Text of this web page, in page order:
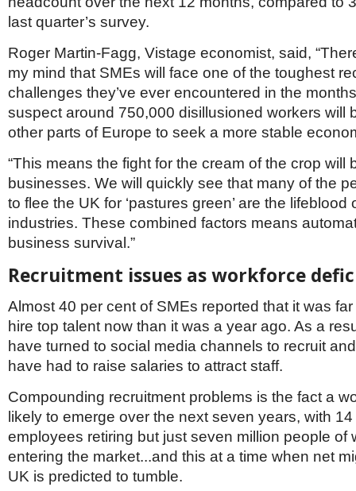
last quarter’s survey.
Roger Martin-Fagg, Vistage economist, said,
my mind that SMEs will face one of the toughest
challenges they’ve ever encountered in the
suspect around 750,000 disillusioned workers will
other parts of Europe to seek a more stable
“This means the fight for the cream of the crop will
businesses. We will quickly see that many of the
to flee the UK for ‘pastures green’ are the lifeblood
industries. These combined factors means
business survival.”
Recruitment issues as workforce
Almost 40 per cent of SMEs reported that it was
hire top talent now than it was a year ago. As a
have turned to social media channels to recruit
have had to raise salaries to attract staff.
Compounding recruitment problems is the fact a
likely to emerge over the next seven years, with 14
employees retiring but just seven million people of
entering the market...and this at a time when net
UK is predicted to tumble.